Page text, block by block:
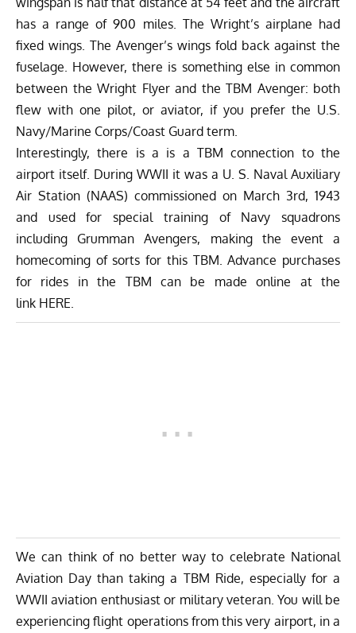
has a range of 900 miles. The Wright’s airplane had
fixed wings. The Avenger’s wings fold back against the
fuselage. However, there is something else in common
between the Wright Flyer and the TBM Avenger: both
flew with one pilot, or aviator, if you prefer the U.S.
Navy/Marine Corps/Coast Guard term.
Interestingly, there is a is a TBM connection to the
airport itself. During WWII it was a U. S. Naval Auxiliary
Air Station (NAAS) commissioned on March 3rd, 1943
and used for special training of Navy squadrons
including Grumman Avengers, making the event a
homecoming of sorts for this TBM. Advance purchases
for rides in the TBM can be made online at the
link HERE
We can think of no better way to celebrate National
Aviation Day than taking a TBM Ride, especially for a
WWII aviation enthusiast or military veteran. You will be
experiencing flight operations from this very airport, in a